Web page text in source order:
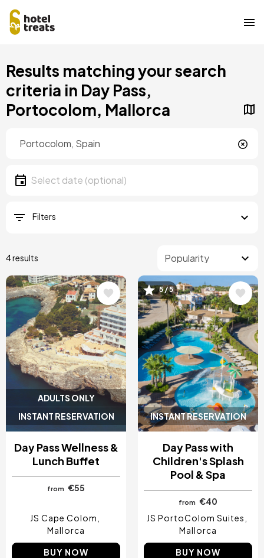
to
content
Results matching your search
criteria in Day Pass,
Portocolom, Mallorca
Date
Select date
Filters
4 results
ADULTS ONLY
INSTANT RESERVATION
Image
Day Pass Wellness &
Lunch Buffet
from €55
JS Cape Colom
Mallorca
BUY NOW
INSTANT RESERVATION
Image
5 / 5
Day Pass with
Children's Splash
Pool & Spa
from
€40
JS PortoColom Suites
Mallorca
BUY NOW